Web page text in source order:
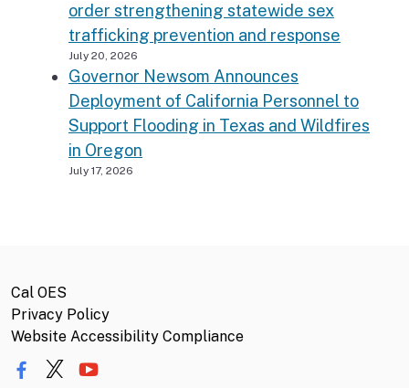
order strengthening statewide sex
trafficking prevention and response
July 20, 2026
Governor Newsom Announces
Deployment of California Personnel to
Support Flooding in Texas and Wildfires
in Oregon
July 17, 2026
Cal OES
Privacy Policy
Website Accessibility Compliance